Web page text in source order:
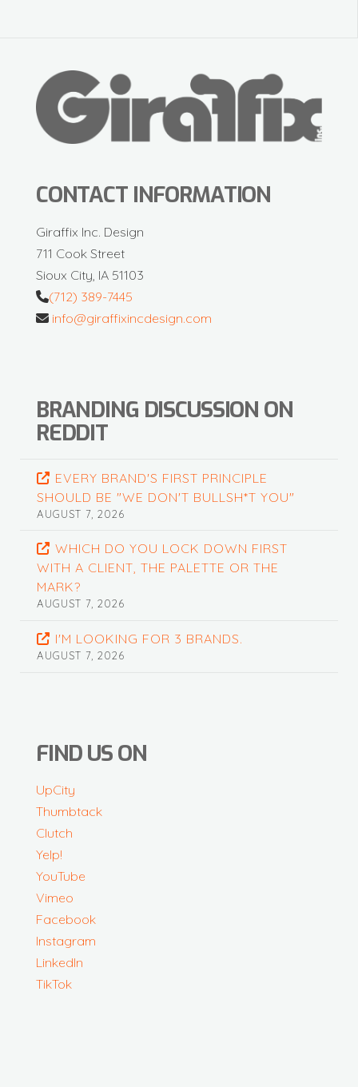
CONTACT INFORMATION
Giraffix Inc. Design
711 Cook Street
Sioux City, IA 51103
(712) 389-7445
info@giraffixincdesign.com
BRANDING DISCUSSION ON
REDDIT
EVERY BRAND'S FIRST PRINCIPLE
SHOULD BE "WE DON'T BULLSH*T YOU"
AUGUST 7, 2026
WHICH DO YOU LOCK DOWN FIRST
WITH A CLIENT, THE PALETTE OR THE
MARK?
AUGUST 7, 2026
I'M LOOKING FOR 3 BRANDS.
AUGUST 7, 2026
FIND US ON
UpCity
Thumbtack
Clutch
Yelp!
YouTube
Vimeo
Facebook
Instagram
LinkedIn
TikTok